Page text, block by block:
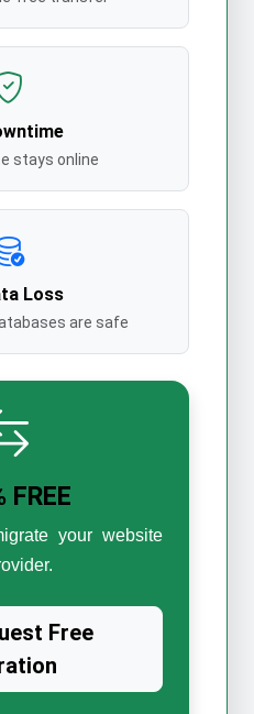
stays online
Loss
are safe
FREE
your website
Free